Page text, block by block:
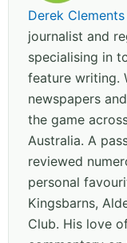
Derek Clements
journalist and
specialising in
feature writing.
newspapers
the game
Australia. A
reviewed
personal
Kingsbarns,
Club. His love